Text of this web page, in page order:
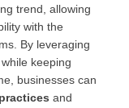
trend, allowing
with the
By leveraging
keeping
businesses can
and